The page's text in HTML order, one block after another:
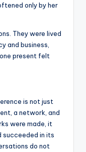
only by her
They were lived
and business,
present felt
is not just
a network, and
were made, it
succeeded in its
do not